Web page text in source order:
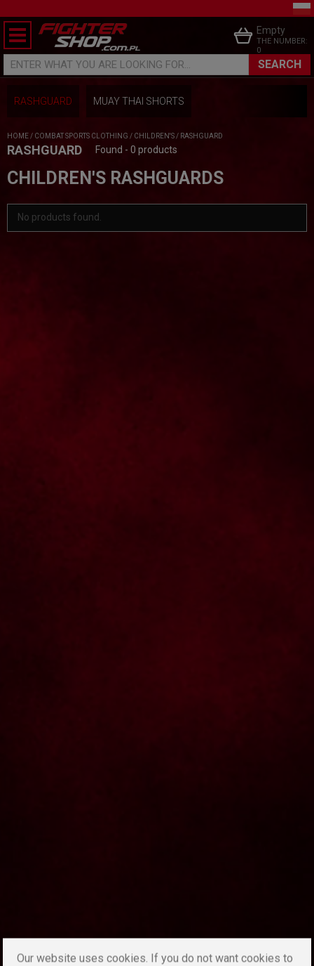
ENTER WHAT YOU ARE LOOKING FOR... SEARCH
Empty
THE NUMBER:
0
RASHGUARD MUAY THAI SHORTS
HOME / COMBAT SPORTS CLOTHING / CHILDREN'S / RASHGUARD
RASHGUARD Found - 0 products
CHILDREN'S RASHGUARDS
No products found.
Our website uses cookies. If you do not want cookies to